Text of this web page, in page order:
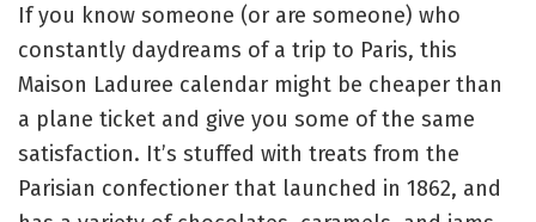
If you know someone (or are someone) who
constantly daydreams of a trip to Paris, this
Maison Laduree calendar might be cheaper than
a plane ticket and give you some of the same
satisfaction. It’s stuffed with treats from the
Parisian confectioner that launched in 1862, and